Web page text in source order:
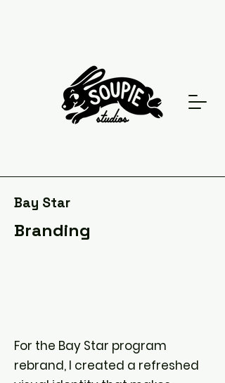
Bay Star
Branding
For the Bay Star program
rebrand, I created a refreshed